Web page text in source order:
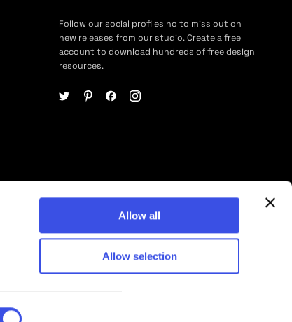
Allow all
Allow selection
Follow our social profiles no to miss out on
new releases from our studio. Create a free
account to download hundreds of free design
resources.